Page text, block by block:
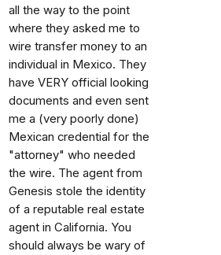
all the way to the point
where they asked me to
wire transfer money to an
individual in Mexico. They
have VERY official looking
documents and even sent
me a (very poorly done)
Mexican credential for the
"attorney" who needed
the wire. The agent from
Genesis stole the identity
of a reputable real estate
agent in California. You
should always be wary of